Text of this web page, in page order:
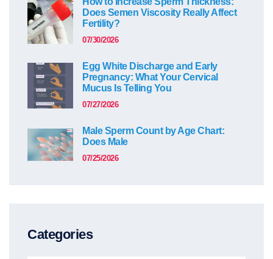
Does Semen Viscosity Really Affect
Fertility?
07/30/2026
Egg White Discharge and Early
Pregnancy: What Your Cervical
Mucus Is Telling You
07/27/2026
Male Sperm Count by Age Chart:
Does Male
07/25/2026
Categories